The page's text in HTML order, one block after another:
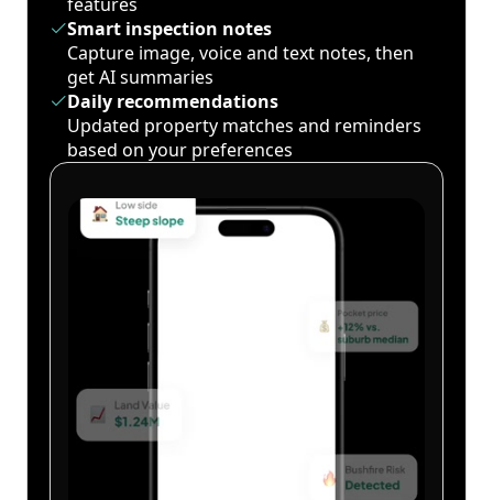
Smart inspection notes
Capture image, voice and text notes, then
get AI summaries
Daily recommendations
Updated property matches and reminders
based on your preferences